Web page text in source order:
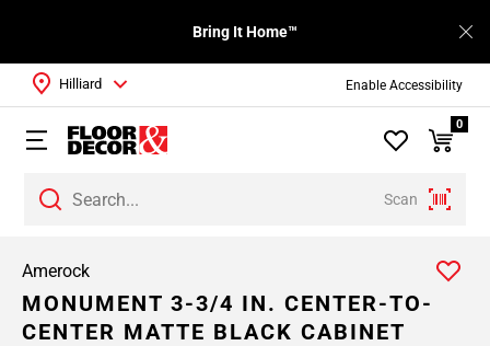
Enable Accessibility
Bring It Home™
Scan
Hilliard
0
Amerock
MONUMENT 3-3/4 IN. CENTER-TO-
CENTER MATTE BLACK CABINET